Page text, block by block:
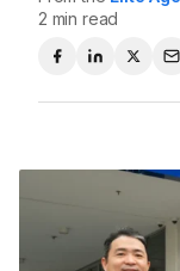
2 min read